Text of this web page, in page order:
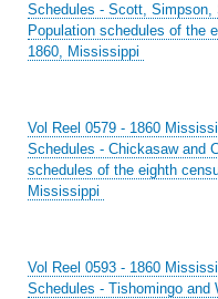
Schedules - Scott, Simpson,
Population schedules of the
1860, Mississippi
Vol Reel 0579 - 1860
Schedules - Chickasaw and
schedules of the eighth
Mississippi
Vol Reel 0593 - 1860
Schedules - Tishomingo and